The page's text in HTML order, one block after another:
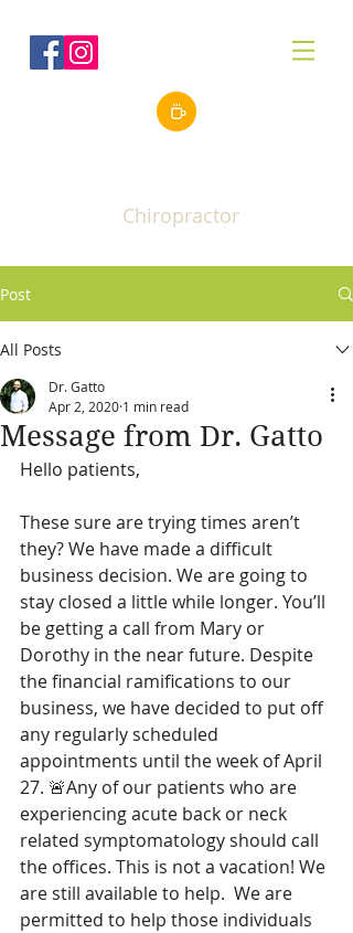
Chiropractor
Post
All Posts
Message from Dr. Gatto
Dr. Gatto
Apr 2, 2020 1 min read
Hello patients,
These sure are trying times aren’t
they? We have made a difficult
business decision. We are going to
stay closed a little while longer. You’ll
be getting a call from Mary or
Dorothy in the near future. Despite
the financial ramifications to our
business, we have decided to put off
any regularly scheduled
appointments until the week of April
27. 🚨Any of our patients who are
experiencing acute back or neck
related symptomatology should call
the offices. This is not a vacation! We
are still available to help.  We are
permitted to help those individuals